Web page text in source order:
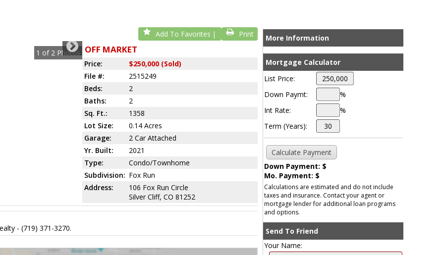
Add To Favorites
Print
1 of 2Photos OFF MARKET
Price:
$250,000 (Sold)
File #:
2515249
Beds:
2
Baths:
2
Sq. Ft.:
1358
Lot Size:
0.14 Acres
Garage:
2 Car Attached
Yr. Built:
2021
Type:
Condo/Townhome
Subdivision: Fox Run
Address:
106 Fox Run Circle
Silver Cliff, CO 81252
- (719) 371-3270.
More Information
Mortgage Calculator
List Price:
Down Paymt:
%
Int Rate:
%
Term (Years):
Down Payment: $
Mo. Payment: $
Calculations are estimated and do not include
taxes and insurance. Contact your agent or
mortgage lender for additional loan programs
and options.
Send To Friend
Your Name: